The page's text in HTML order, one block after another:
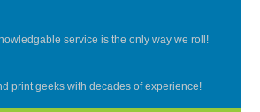
service is the only way we roll!
print geeks with decades of experience!